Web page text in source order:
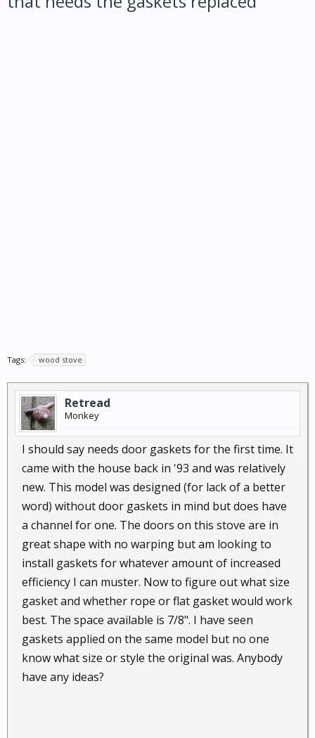
Tags: wood stove
Retread
Monkey
I should say needs door gaskets for the first time. It
came with the house back in '93 and was relatively
new. This model was designed (for lack of a better
word) without door gaskets in mind but does have
a channel for one. The doors on this stove are in
great shape with no warping but am looking to
install gaskets for whatever amount of increased
efficiency I can muster. Now to figure out what size
gasket and whether rope or flat gasket would work
best. The space available is 7/8". I have seen
gaskets applied on the same model but no one
know what size or style the original was. Anybody
have any ideas?